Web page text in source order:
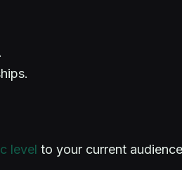
level to your current